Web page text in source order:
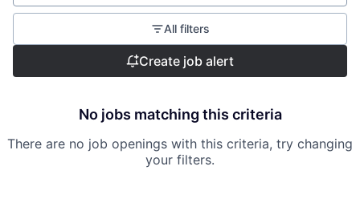
All filters
Create job alert
No jobs matching this criteria
There are no job openings with this criteria, try changing
your filters.